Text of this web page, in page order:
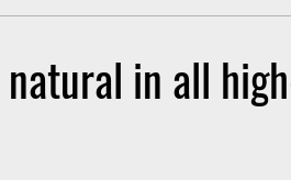
natural in all